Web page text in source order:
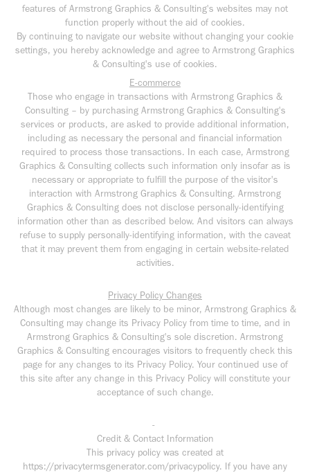
features of Armstrong Graphics & Consulting's websites may not
function properly without the aid of cookies.
By continuing to navigate our website without changing your cookie
settings, you hereby acknowledge and agree to Armstrong Graphics
& Consulting's use of cookies.
E-commerce
Those who engage in transactions with Armstrong Graphics &
Consulting – by purchasing Armstrong Graphics & Consulting's
services or products, are asked to provide additional information,
including as necessary the personal and financial information
required to process those transactions. In each case, Armstrong
Graphics & Consulting collects such information only insofar as is
necessary or appropriate to fulfill the purpose of the visitor's
interaction with Armstrong Graphics & Consulting. Armstrong
Graphics & Consulting does not disclose personally-identifying
information other than as described below. And visitors can always
refuse to supply personally-identifying information, with the caveat
that it may prevent them from engaging in certain website-related
activities.
Privacy Policy Changes
Although most changes are likely to be minor, Armstrong Graphics &
Consulting may change its Privacy Policy from time to time, and in
Armstrong Graphics & Consulting's sole discretion. Armstrong
Graphics & Consulting encourages visitors to frequently check this
page for any changes to its Privacy Policy. Your continued use of
this site after any change in this Privacy Policy will constitute your
acceptance of such change.
-
Credit & Contact Information
This privacy policy was created at
https://privacytermsgenerator.com/privacypolicy. If you have any